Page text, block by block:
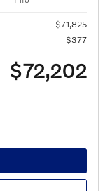
$71,825
$377
$72,202